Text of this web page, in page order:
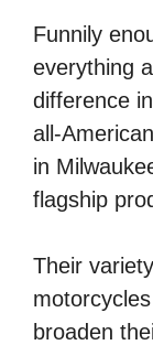
Funnily
everything
difference
all-
in
flagship
Their
broaden